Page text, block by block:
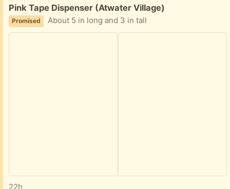
Free:
Pink Tape Dispenser (Atwater Village)
Promised About 5 in long and 3 in tall
22h